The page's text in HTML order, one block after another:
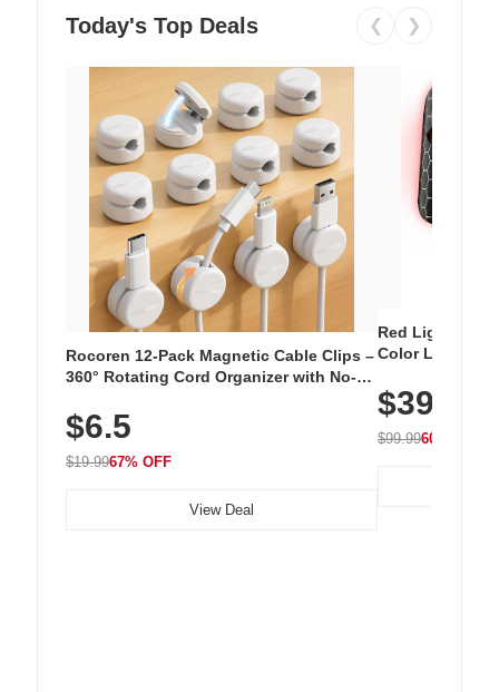
Today's Top Deals ❮ ❯
Rocoren 12-Pack Magnetic Cable Clips –
360° Rotating Cord Organizer with No-
Nightstand, Wall, Car & Office, White
$6.5
$19.9967% OFF
View Deal
Red Light
Color LED
with 240 LEDs
$39.99
$99.9960% OFF